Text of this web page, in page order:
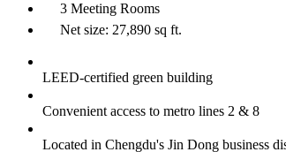
3 Meeting Rooms
Net size: 27,890 sq ft.
LEED-certified green building
Convenient access to metro lines 2 & 8
Located in Chengdu's Jin Dong business